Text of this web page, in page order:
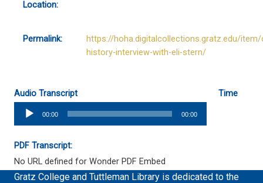
Location:
Permalink:
https://hoha.digitalcollections.gratz.edu/item/
history-interview-with-eli-stern/
Audio Transcript
Time
Audio
Player
00:00 00:00
PDF Transcript:
No URL defined for Wonder PDF Embed
Gratz College and Tuttleman Library is dedicated to the